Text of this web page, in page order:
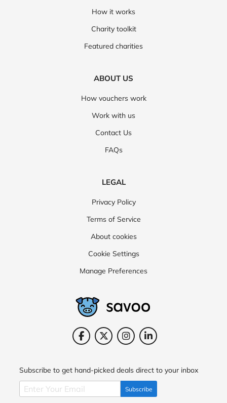
How it works
Charity toolkit
Featured charities
ABOUT US
How vouchers work
Work with us
Contact Us
FAQs
LEGAL
Privacy Policy
Terms of Service
About cookies
Cookie Settings
Manage Preferences
Subscribe to get hand-picked deals direct to your inbox
Subscribe